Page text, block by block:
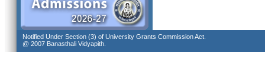
Notified Under Section (3) of University Grants Commission Act.
@ 2007 Banasthali Vidyapith.